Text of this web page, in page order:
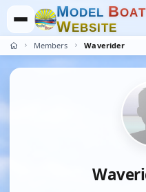
MODEL BOAT
WEBSITE
Members Waverider